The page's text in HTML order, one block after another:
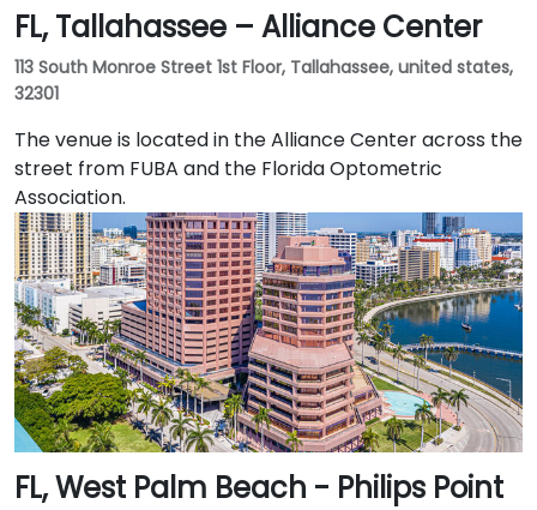
granite tower in the heart of the city's central
business district. The iconic tower is one of the best-
known business premises in the southeastern United
States and includes a statement lobby and class-A
workspace. Businesses of all kinds appreciate
Jacksonville's location at the crossroads of three
major railroads and three interstates, and its
international airport.
FL, Tallahassee – Alliance Center
113 South Monroe Street 1st Floor, Tallahassee, united states,
32301
The venue is located in the Alliance Center across the
street from FUBA and the Florida Optometric
Association.
FL, West Palm Beach - Philips Point